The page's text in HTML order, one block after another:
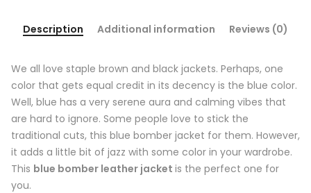
Description Additional information Reviews (0)
We all love staple brown and black jackets. Perhaps, one
color that gets equal credit in its decency is the blue color.
Well, blue has a very serene aura and calming vibes that
are hard to ignore. Some people love to stick the
traditional cuts, this blue bomber jacket for them. However,
it adds a little bit of jazz with some color in your wardrobe.
This blue bomber leather jacket is the perfect one for
you.